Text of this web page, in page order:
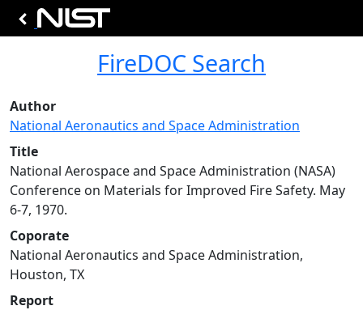
FireDOC Search
Author
National Aeronautics and Space Administration
Title
National Aerospace and Space Administration (NASA)
Conference on Materials for Improved Fire Safety. May
6-7, 1970.
Coporate
National Aeronautics and Space Administration,
Houston, TX
Report